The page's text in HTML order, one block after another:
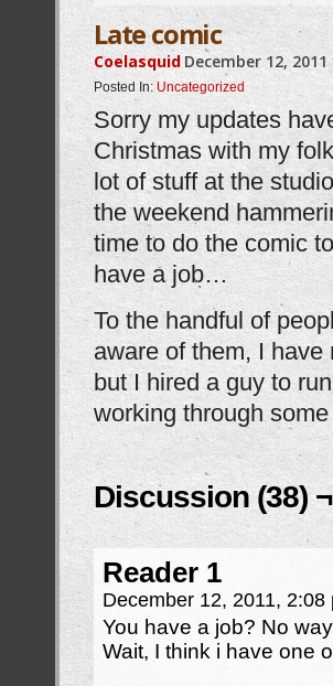
Late comic
Coelasquid December 12, 2011
Posted In: Uncategorized
Sorry my updates
Christmas with my
lot of stuff at the
the weekend
time to do the comic
have a job…
To the handful of
aware of them, I
but I hired a guy to
working through
Discussion (38) ¬
Reader 1
December 12, 2011, 2:08
You have a job? No
Wait, I think i have one